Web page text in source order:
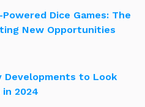
Dice Games: The
New Opportunities
Developments to Look
2024